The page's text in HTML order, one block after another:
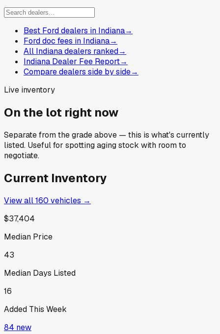
Best Ford dealers in Indiana→
Ford doc fees in Indiana→
All Indiana dealers ranked→
Indiana Dealer Fee Report→
Compare dealers side by side→
Live inventory
On the lot right now
Separate from the grade above — this is what's currently
listed. Useful for spotting aging stock with room to
negotiate.
Current Inventory
View all160 vehicles →
$37,404
Median Price
43
Median Days Listed
16
Added This Week
84 new